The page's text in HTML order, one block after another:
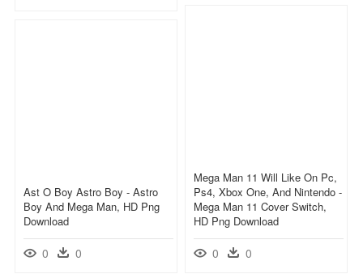
Mega Man 11 Will Like On Pc,
Ps4, Xbox One, And Nintendo -
Mega Man 11 Cover Switch,
HD Png Download
0 0
Ast O Boy Astro Boy - Astro
Boy And Mega Man, HD Png
Download
0 0